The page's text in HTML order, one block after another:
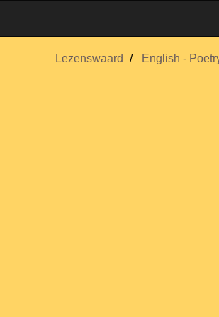
Lezenswaard English -